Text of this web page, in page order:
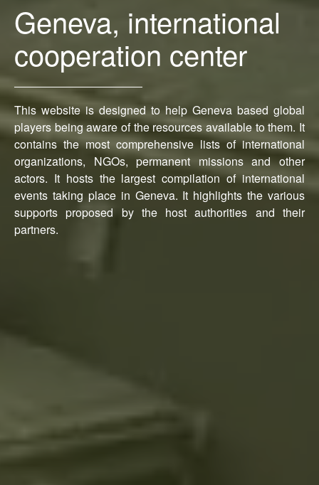
Geneva, international
cooperation center
This website is designed to help Geneva based global
players being aware of the resources available to them. It
contains the most comprehensive lists of international
organizations, NGOs, permanent missions and other
actors. It hosts the largest compilation of international
events taking place in Geneva. It highlights the various
supports proposed by the host authorities and their
partners.